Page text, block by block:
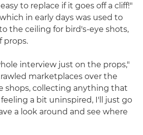
to replace if it goes off a cliff!"
in early days was used to
the ceiling for bird's-eye shots,
props.
interview just on the props,"
marketplaces over the
shops, collecting anything that
feeling a bit uninspired, I'll just go
a look around and see where